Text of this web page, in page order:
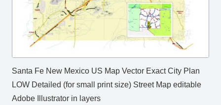
Santa Fe New Mexico US Map Vector Exact City Plan
LOW Detailed (for small print size) Street Map editable
Adobe Illustrator in layers